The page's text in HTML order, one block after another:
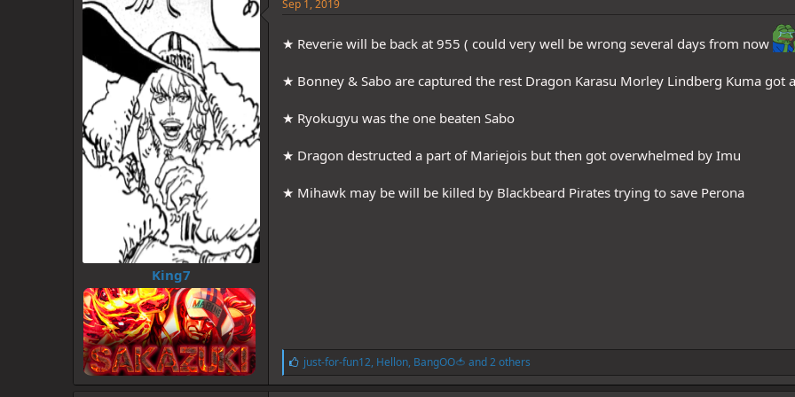
King7
Sep 1, 2019
★ Reverie will be back at 955 ( could very well be wrong several days from now
★ Bonney & Sabo are captured the rest Dragon Karasu Morley Lindberg Kuma got
★ Ryokugyu was the one beaten Sabo
★ Dragon destructed a part of Mariejois but then got overwhelmed by Imu
★ Mihawk may be will be killed by Blackbeard Pirates trying to save Perona
L
i
k
just-for-fun12, Hellon, BangOO🍅 and 2 others